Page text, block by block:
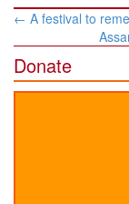
Post
← A festival to
Donate